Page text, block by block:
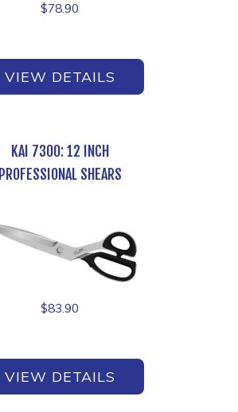
$78.90
VIEW DETAILS
KAI 7300: 12 INCH
PROFESSIONAL SHEARS
$83.90
VIEW DETAILS